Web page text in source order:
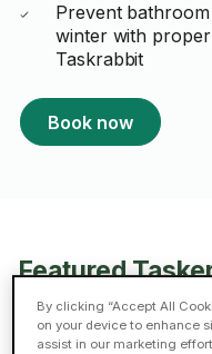
Prevent
winter with
Taskrabbit
Book now
Featured
Gabor
By clicking “Accept All
on your device to enhance
assist in our marketing